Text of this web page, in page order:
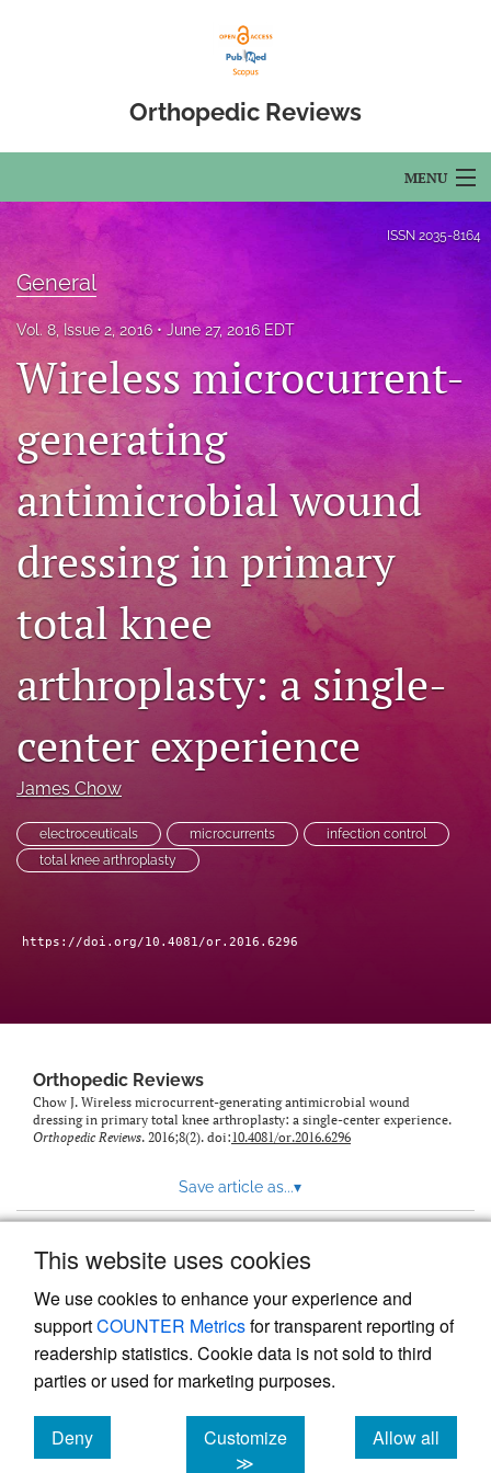
This website uses cookies
We use cookies to enhance your experience and
supportCOUNTER Metricsfor transparent reporting of
readership statistics. Cookie data is not sold to third
parties or used for marketing purposes.
Deny
cookies
Customize
≫
Allow all
cookies
Orthopedic Reviews
MENU
For Authors
Editorial Board
About
Open Access
search
RSS
feed
a
to
feed)
ISSN 2035-8164
General
Vol. 8, Issue 2, 2016 June 27, 2016 EDT
Wireless microcurrent-
generating
antimicrobial wound
dressing in primary
total knee
arthroplasty: a single-
center experience
James Chow
electroceuticals microcurrents
infection control
total knee arthroplasty
https://doi.org/10.4081/or.2016.6296
Orthopedic Reviews
Chow J. Wireless microcurrent-generating antimicrobial wound
dressing in primary total knee arthroplasty: a single-center experience.
Orthopedic Reviews. 2016;8(2). doi:10.4081/or.2016.6296
Save article as...▾
Powered by
, the modern academic journal
management system